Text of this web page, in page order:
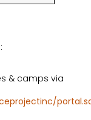
& camps via